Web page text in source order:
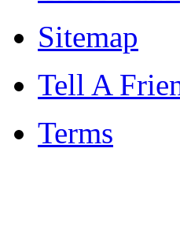
Sitemap
Tell A
Terms